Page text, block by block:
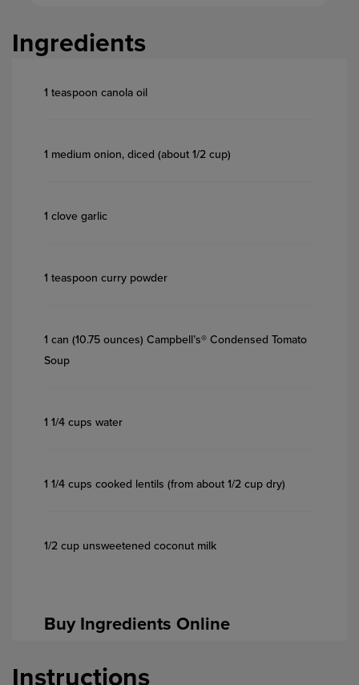
Ingredients
1 teaspoon canola oil
1 medium onion, diced (about 1/2 cup)
1 clove garlic
1 teaspoon curry powder
1 can (10.75 ounces) Campbell’s® Condensed Tomato
Soup
1 1/4 cups water
1 1/4 cups cooked lentils (from about 1/2 cup dry)
1/2 cup unsweetened coconut milk
Buy Ingredients Online
Instructions